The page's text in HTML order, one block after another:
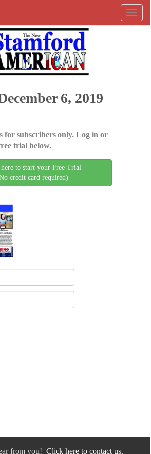
6, 2019
for subscribers only. Log in or
trial below.
to start your Free Trial
credit card required)
from you! Click here to contact us.